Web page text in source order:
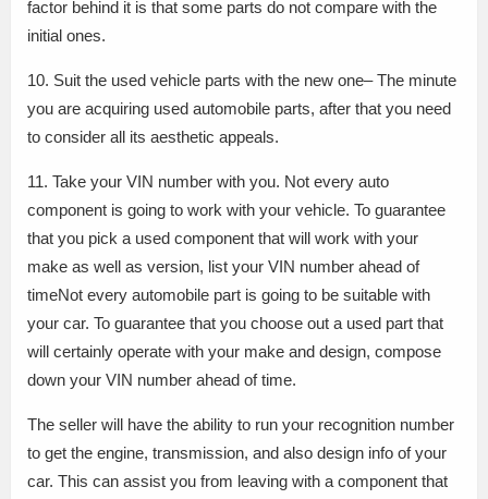
factor behind it is that some parts do not compare with the
initial ones.
10. Suit the used vehicle parts with the new one– The minute
you are acquiring used automobile parts, after that you need
to consider all its aesthetic appeals.
11. Take your VIN number with you. Not every auto
component is going to work with your vehicle. To guarantee
that you pick a used component that will work with your
make as well as version, list your VIN number ahead of
timeNot every automobile part is going to be suitable with
your car. To guarantee that you choose out a used part that
will certainly operate with your make and design, compose
down your VIN number ahead of time.
The seller will have the ability to run your recognition number
to get the engine, transmission, and also design info of your
car. This can assist you from leaving with a component that